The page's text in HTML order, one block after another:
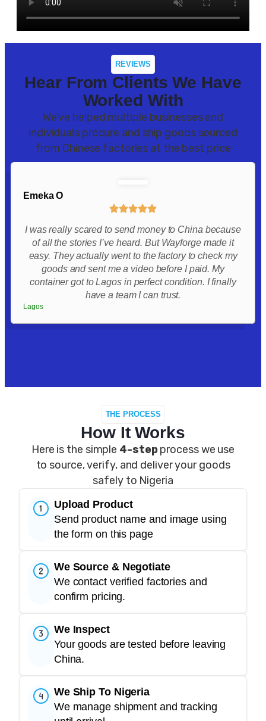
REVIEWS
Hear From Clients We Have
Worked With
We’ve helped multiple businesses and
individuals procure and ship goods sourced
from Chinese factories at the best price
Emeka O
I was really scared to send money to China because
of all the stories I’ve heard. But Wayforge made it
easy. They actually went to the factory to check my
goods and sent me a video before I paid. My
container got to Lagos in perfect condition. I finally
have a team I can trust.
Lagos
THE PROCESS
How It Works
Here is the simple 4-stepprocess we use
to source, verify, and deliver your goods
safely to Nigeria
Upload Product
Send product name and image using
the form on this page
We Source & Negotiate
We contact verified factories and
confirm pricing.
We Inspect
Your goods are tested before leaving
China.
We Ship To Nigeria
We manage shipment and tracking